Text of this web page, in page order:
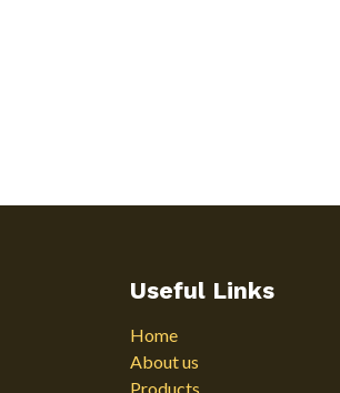
Useful Links
Home
About us
Products